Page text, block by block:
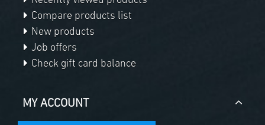
Compare products list
New products
Job offers
Check gift card balance
MY ACCOUNT